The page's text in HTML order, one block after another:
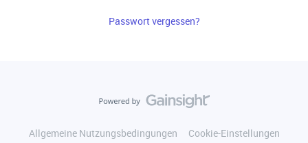
Passwort vergessen?
Allgemeine Nutzungsbedingungen
Cookie-Einstellungen